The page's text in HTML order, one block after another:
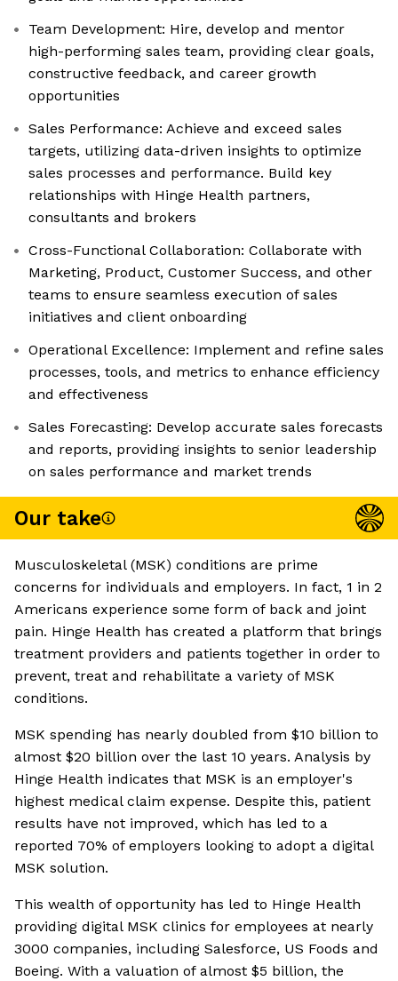
Team Development: Hire, develop and mentor
high-performing sales team, providing clear goals,
constructive feedback, and career growth
opportunities
Sales Performance: Achieve and exceed sales
targets, utilizing data-driven insights to optimize
sales processes and performance. Build key
relationships with Hinge Health partners,
consultants and brokers
Cross-Functional Collaboration: Collaborate with
Marketing, Product, Customer Success, and other
teams to ensure seamless execution of sales
initiatives and client onboarding
Operational Excellence: Implement and refine sales
processes, tools, and metrics to enhance efficiency
and effectiveness
Sales Forecasting: Develop accurate sales forecasts
and reports, providing insights to senior leadership
on sales performance and market trends
Our take
Musculoskeletal (MSK) conditions are prime
concerns for individuals and employers. In fact, 1 in 2
Americans experience some form of back and joint
pain. Hinge Health has created a platform that brings
treatment providers and patients together in order to
prevent, treat and rehabilitate a variety of MSK
conditions.
MSK spending has nearly doubled from $10 billion to
almost $20 billion over the last 10 years. Analysis by
Hinge Health indicates that MSK is an employer's
highest medical claim expense. Despite this, patient
results have not improved, which has led to a
reported 70% of employers looking to adopt a digital
MSK solution.
This wealth of opportunity has led to Hinge Health
providing digital MSK clinics for employees at nearly
3000 companies, including Salesforce, US Foods and
Boeing. With a valuation of almost $5 billion, the